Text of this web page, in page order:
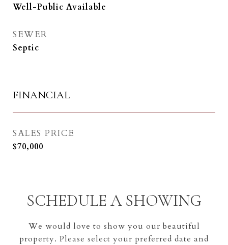
Well-Public Available
SEWER
Septic
FINANCIAL
SALES PRICE
$70,000
SCHEDULE A SHOWING
We would love to show you our beautiful
property. Please select your preferred date and